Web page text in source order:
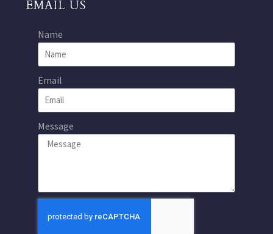
EMAIL US
Name
Email
Message